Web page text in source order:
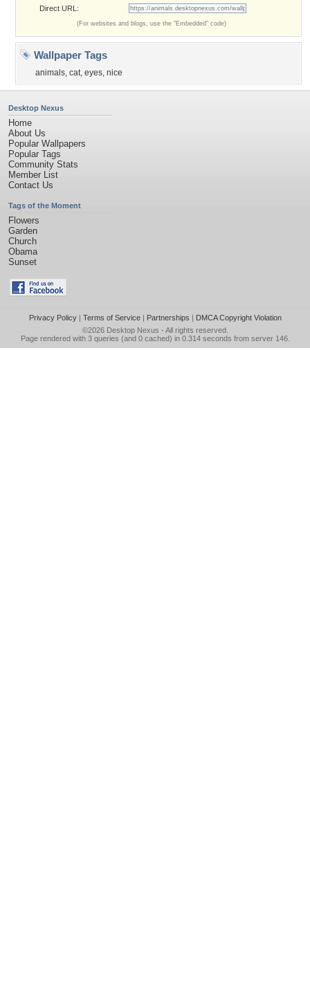
Direct URL:
(For websites and blogs, use the "Embedded" code)
Wallpaper Tags
animals, cat, eyes, nice
Desktop Nexus
Home
About Us
Popular Wallpapers
Popular Tags
Community Stats
Member List
Contact Us
Tags of the Moment
Flowers
Garden
Church
Obama
Sunset
Privacy Policy| Terms of Service| Partnerships | DMCA Copyright Violation
©2026 Desktop Nexus - All rights reserved.
Page rendered with 3 queries (and 0 cached) in 0.314 seconds from server 146.